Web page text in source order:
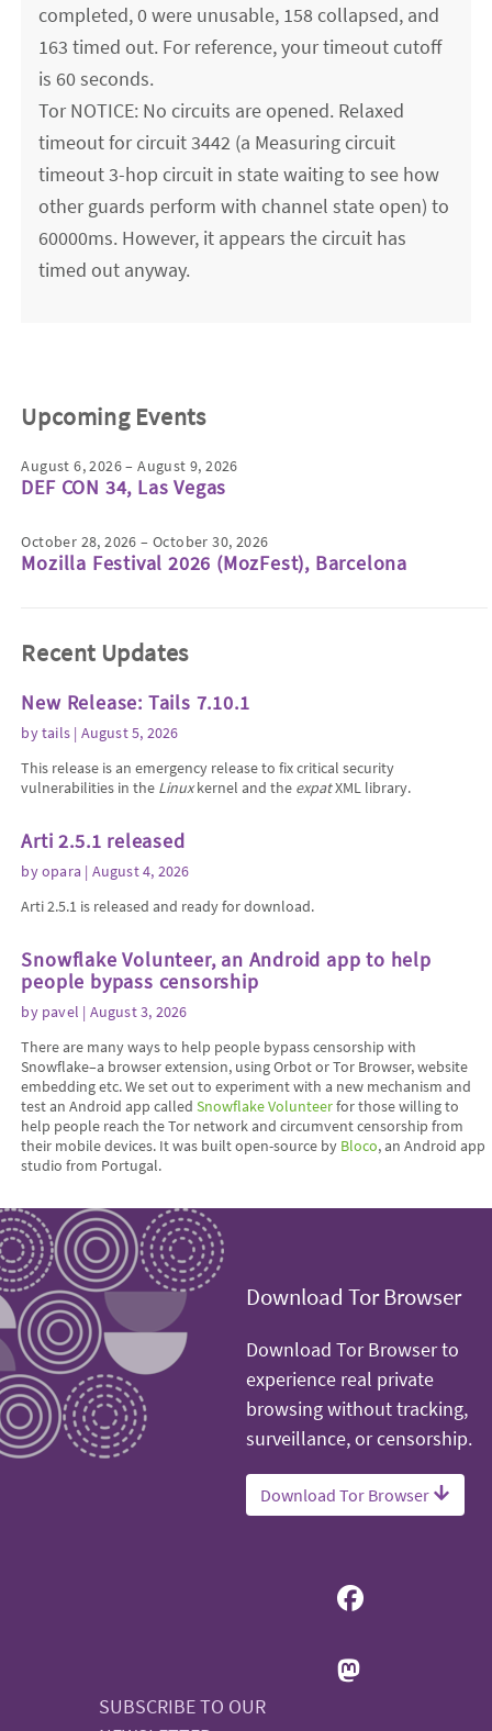
completed, 0 were unusable, 158 collapsed, and
163 timed out. For reference, your timeout cutoff
is 60 seconds.
Tor NOTICE: No circuits are opened. Relaxed
timeout for circuit 3442 (a Measuring circuit
timeout 3-hop circuit in state waiting to see how
other guards perform with channel state open) to
60000ms. However, it appears the circuit has
timed out anyway.
Upcoming Events
August 6, 2026 – August 9, 2026
DEF CON 34, Las Vegas
October 28, 2026 – October 30, 2026
Mozilla Festival 2026 (MozFest), Barcelona
Recent Updates
New Release: Tails 7.10.1
bytails | August 5, 2026
This release is an emergency release to fix critical security
vulnerabilities in the Linuxkernel and the expatXML library.
Arti 2.5.1 released
byopara | August 4, 2026
Arti 2.5.1 is released and ready for download.
Snowflake Volunteer, an Android app to help
people bypass censorship
by pavel | August 3, 2026
There are many ways to help people bypass censorship with
Snowflake–a browser extension, using Orbot or Tor Browser, website
embedding etc. We set out to experiment with a new mechanism and
test an Android app calledSnowflake Volunteerfor those willing to
help people reach the Tor network and circumvent censorship from
their mobile devices. It was built open-source by Bloco, an Android app
studio from Portugal.
Download Tor Browser
Download Tor Browser to
experience real private
browsing without tracking,
surveillance, or censorship.
Download Tor Browser
SUBSCRIBE TO OUR